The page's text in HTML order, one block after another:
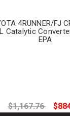
4RUNNER/FJ
Catalytic
EPA
$1,167.76